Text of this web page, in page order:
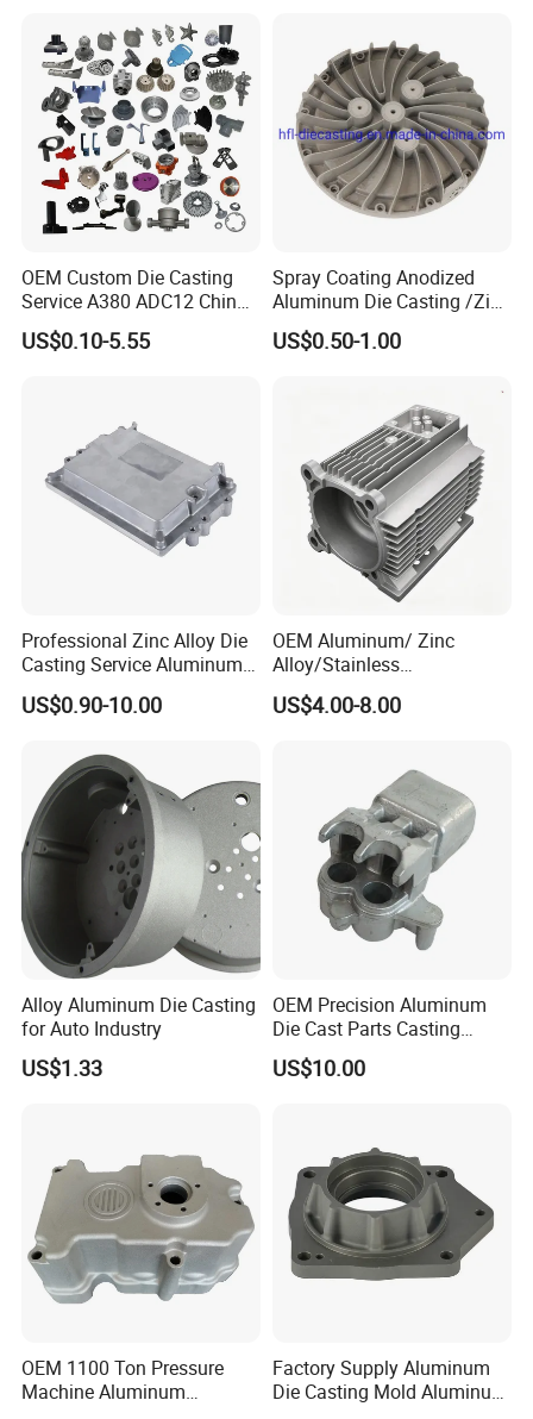
Specification
. Led light housing & Led Heatsink & led industrial high
light
.Juice extractor & Coffee machine base
. Furniture accessories & hardware
. Power tool housing
Company Profile
FAQ
OEM Custom Die Casting
Service A380 ADC12 China
Zamrk/Zinc, High Pressure
Aluminum Die Casting
US$0.10-5.55
Spray Coating Anodized
Aluminum Die Casting /Zinc
Alloy Die Casting for LED
Street Lighting High Bay
US$0.50-1.00
Professional Zinc Alloy Die
Casting Service Aluminum
Alloy Parts Supplier OEM
Die Casting Manufacturer
US$0.90-10.00
OEM Aluminum/ Zinc
Alloy/Stainless
Steel/Iron/Bronze/Magnesi
um/Metal Investment Sand
US$4.00-8.00
Alloy Aluminum Die Casting
for Auto Industry
US$1.33
OEM Precision Aluminum
Die Cast Parts Casting
Forging Aluminium Casting
US$10.00
OEM 1100 Ton Pressure
Machine Aluminum
Factory Supply Aluminum
Die Casting Mold Aluminum